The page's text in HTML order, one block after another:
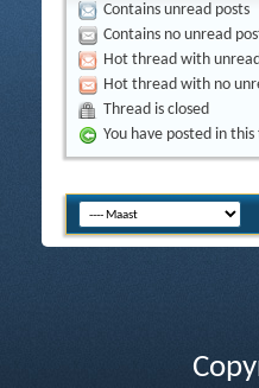
Contains unread posts
Contains no unread
Hot thread with
Hot thread with no
Thread is closed
You have posted in